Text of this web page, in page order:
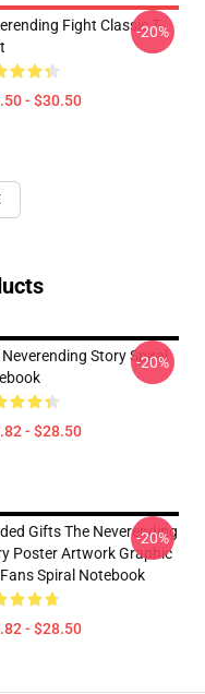
Fight Classic T-
- $30.50
-20%
Neverending Story Spiral
- $28.50
-20%
Gifts The Neverending
Poster Artwork Graphic
Spiral Notebook
- $28.50
-20%